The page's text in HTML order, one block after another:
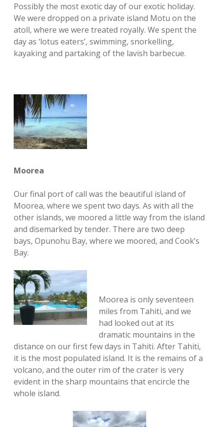
Possibly the most exotic day of our exotic holiday.
We were dropped on a private island Motu on the
atoll, where we were treated royally. We spent the
day as ‘lotus eaters’, swimming, snorkelling,
kayaking and partaking of the lavish barbecue.
Moorea
Our final port of call was the beautiful island of
Moorea, where we spent two days. As with all the
other islands, we moored a little way from the island
and disemarked by tender. There are two deep
bays, Opunohu Bay, where we moored, and Cook’s
Bay.
Moorea is only seventeen
miles from Tahiti, and we
had looked out at its
dramatic mountains in the
distance on our first few days in Tahiti. After Tahiti,
it is the most populated island. It is the remains of a
volcano, and the outer rim of the crater is very
evident in the sharp mountains that encircle the
whole island.